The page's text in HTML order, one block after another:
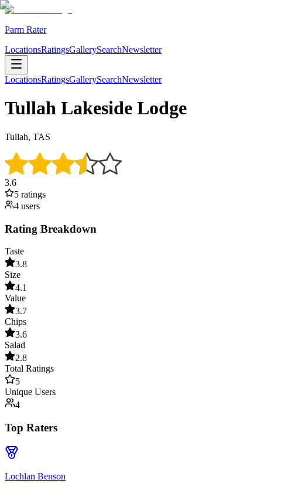
Parm Rater
LocationsRatingsGallerySearchNewsletter
LocationsRatingsGallerySearchNewsletter
Tullah Lakeside Lodge
Tullah, TAS
3.6
5 ratings
4 users
Rating Breakdown
Taste
3.8
Size
4.1
Value
3.7
Chips
3.6
Salad
2.8
Total Ratings
5
Unique Users
4
Top Raters
Lochlan Benson